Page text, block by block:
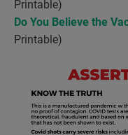
Printable)
Do You Believe the
Printable)